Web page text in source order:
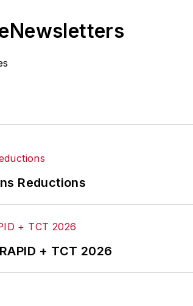
Reductions
+ TCT 2026